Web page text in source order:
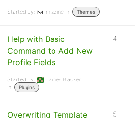
Started by: mizzinc in: Themes
Help with Basic
Command to Add New
Profile Fields
Started by:
James Blacker
in:
Plugins
4
Overwriting Template
5